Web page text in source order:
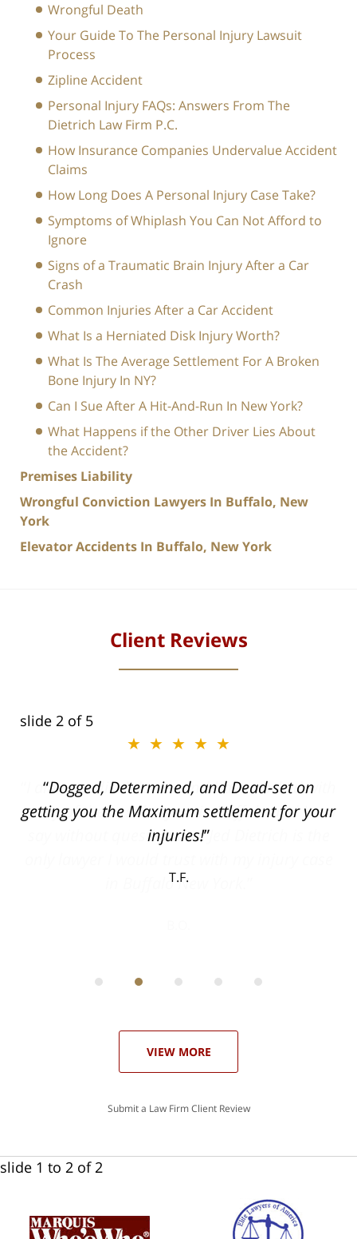
Wrongful Death
Your Guide To The Personal Injury Lawsuit
Process
Zipline Accident
Personal Injury FAQs: Answers From The
Dietrich Law Firm P.C.
How Insurance Companies Undervalue Accident
Claims
How Long Does A Personal Injury Case Take?
Symptoms of Whiplash You Can Not Afford to
Ignore
Signs of a Traumatic Brain Injury After a Car
Crash
Common Injuries After a Car Accident
What Is a Herniated Disk Injury Worth?
What Is The Average Settlement For A Broken
Bone Injury In NY?
Can I Sue After A Hit-And-Run In New York?
What Happens if the Other Driver Lies About
the Accident?
Premises Liability
Wrongful Conviction Lawyers In Buffalo, New
York
Elevator Accidents In Buffalo, New York
Client Reviews
slide 2 of 5
★★★★★
Dogged, Determined, and Dead-set on
getting you the Maximum settlement for your
injuries!
T.F.
VIEW MORE
Submit a Law Firm Client Review
slide 1 to 2 of 2